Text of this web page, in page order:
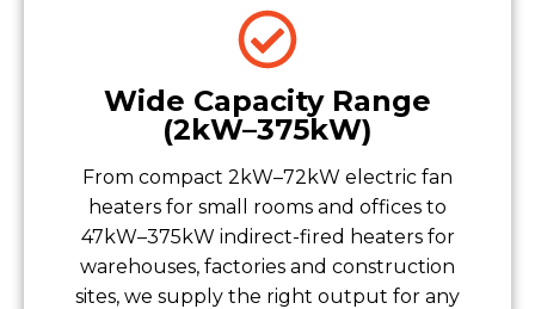
Wide Capacity Range
(2kW–375kW)
From compact 2kW–72kW electric fan
heaters for small rooms and offices to
47kW–375kW indirect-fired heaters for
warehouses, factories and construction
sites, we supply the right output for any